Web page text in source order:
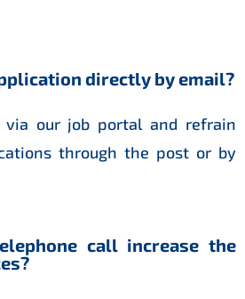
directly by email?
via our job portal and refrain
through the post or by
call increase the